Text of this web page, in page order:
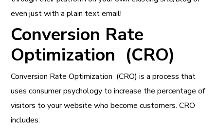
even just with a plain text email!
Conversion Rate
Optimization (CRO)
Conversion Rate Optimization (CRO) is a process that
uses consumer psychology to increase the percentage of
visitors to your website who become customers. CRO
includes: